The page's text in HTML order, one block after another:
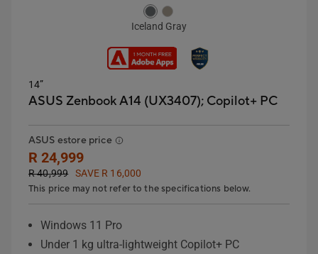
Iceland Gray
14”
ASUS Zenbook A14 (UX3407); Copilot+ PC
ASUS estore price
R 24,999
R 40,999
SAVE R 16,000
This price may not refer to the specifications below.
Windows 11 Pro
Under 1 kg ultra-lightweight Copilot+ PC